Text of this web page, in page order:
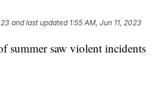
and last updated 1:55 AM, Jun 11, 2023
summer saw violent incidents